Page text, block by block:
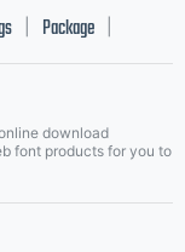
Package
download
font products for you to